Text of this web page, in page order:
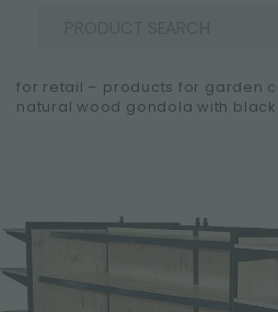
MORE RESULTS FOR YOU:
for retail – products for garden
natural wood gondola with